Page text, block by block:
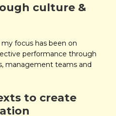
culture &
focus has been on
performance through
management teams and
to create